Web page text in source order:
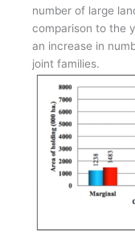
number of large
comparison to the
an increase in
joint families.